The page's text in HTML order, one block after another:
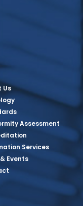
Us
Assessment
Services
Events